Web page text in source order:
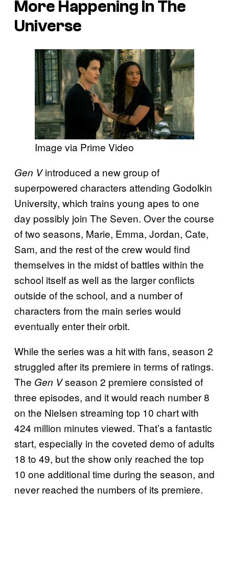
More Happening In The
Universe
Image via Prime Video
Gen Vintroduced a new group of
superpowered characters attending Godolkin
University, which trains young apes to one
day possibly join The Seven. Over the course
of two seasons, Marie, Emma, Jordan, Cate,
Sam, and the rest of the crew would find
themselves in the midst of battles within the
school itself as well as the larger conflicts
outside of the school, and a number of
characters from the main series would
eventually enter their orbit.
While the series was a hit with fans, season 2
struggled after its premiere in terms of ratings.
The Gen Vseason 2 premiere consisted of
three episodes, and it would reach number 8
on the Nielsen streaming top 10 chart with
424 million minutes viewed. That’s a fantastic
start, especially in the coveted demo of adults
18 to 49, but the show only reached the top
10 one additional time during the season, and
never reached the numbers of its premiere.